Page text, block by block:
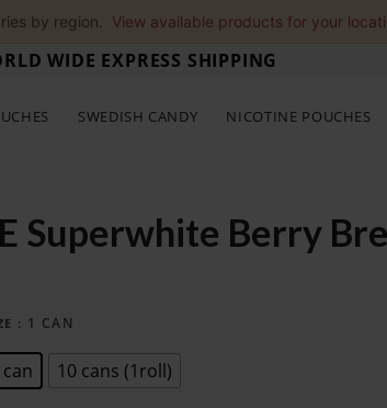
by region. View available products for your
WIDE EXPRESS SHIPPING
SWEDISH CANDY NICOTINE POUCHES
Superwhite Berry
: 1 CAN
can 10 cans (1roll)